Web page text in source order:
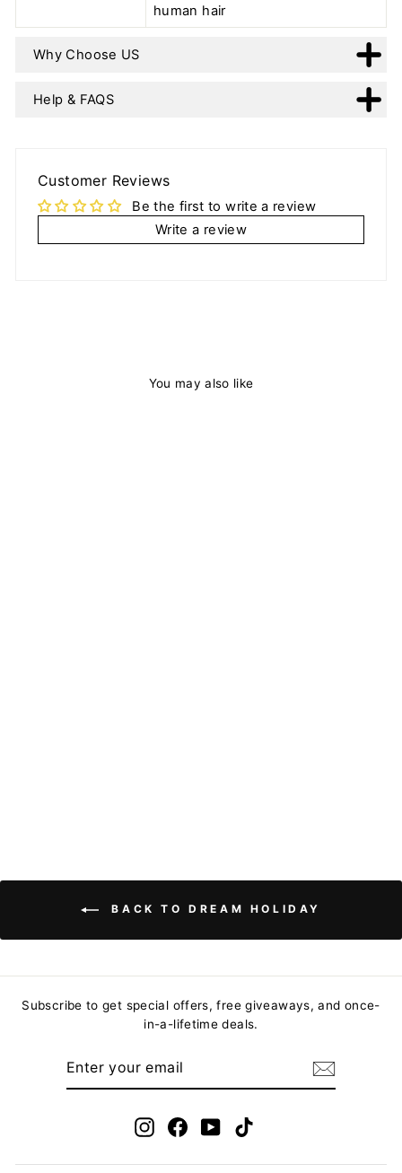
human hair
Why Choose US
Help & FAQS
Customer Reviews
Be the first to write a review
Write a review
You may also like
BACK TO DREAM HOLIDAY
Subscribe to get special offers, free giveaways, and once-
in-a-lifetime deals.
InstagramFacebookYouTube